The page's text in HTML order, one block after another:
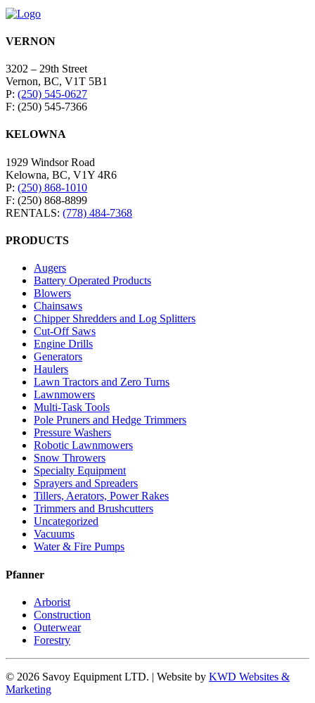
VERNON
3202 – 29th Street
Vernon, BC, V1T 5B1
P: (250) 545-0627
F: (250) 545-7366
KELOWNA
1929 Windsor Road
Kelowna, BC, V1Y 4R6
P: (250) 868-1010
F: (250) 868-8899
RENTALS: (778) 484-7368
PRODUCTS
Augers
Battery Operated Products
Blowers
Chainsaws
Chipper Shredders and Log Splitters
Cut-Off Saws
Engine Drills
Generators
Haulers
Lawn Tractors and Zero Turns
Lawnmowers
Multi-Task Tools
Pole Pruners and Hedge Trimmers
Pressure Washers
Robotic Lawnmowers
Snow Throwers
Specialty Equipment
Sprayers and Spreaders
Tillers, Aerators, Power Rakes
Trimmers and Brushcutters
Uncategorized
Vacuums
Water & Fire Pumps
Pfanner
Arborist
Construction
Outerwear
Forestry
© 2026 Savoy Equipment LTD. | Website by KWD Websites &
Marketing